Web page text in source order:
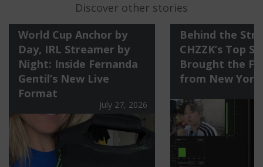
Discover other stories
World Cup Anchor by
Day, IRL Streamer by
Night: Inside Fernanda
Gentil’s New Live
Format
July 27, 2026
Behind the
CHZZK’s Top
Brought the
from New York